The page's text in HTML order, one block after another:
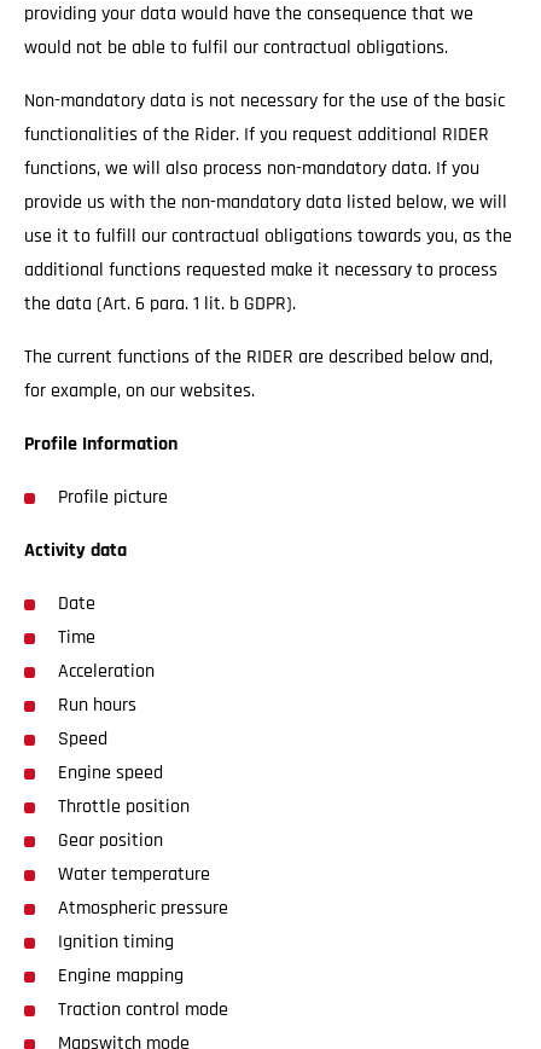
providing your data would have the consequence that we
would not be able to fulfil our contractual obligations.
Non-mandatory data is not necessary for the use of the basic
functionalities of the Rider. If you request additional RIDER
functions, we will also process non-mandatory data. If you
provide us with the non-mandatory data listed below, we will
use it to fulfill our contractual obligations towards you, as the
additional functions requested make it necessary to process
the data (Art. 6 para. 1 lit. b GDPR).
The current functions of the RIDER are described below and,
for example, on our websites.
Profile Information
Profile picture
Activity data
Date
Time
Acceleration
Run hours
Speed
Engine speed
Throttle position
Gear position
Water temperature
Atmospheric pressure
Ignition timing
Engine mapping
Traction control mode
Mapswitch mode